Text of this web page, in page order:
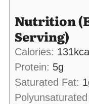
Nutrition
Serving)
Calories: 131kcal
Protein: 5g
Saturated Fat: 1